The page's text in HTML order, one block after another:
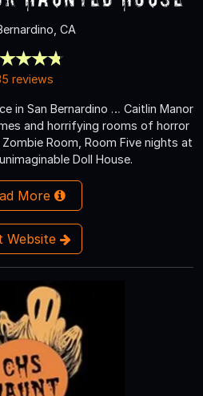
CA
reviews
in San Bernardino … Caitlin Manor
and horrifying rooms of horror
Room, Room Five nights at
Doll House.
More
Website